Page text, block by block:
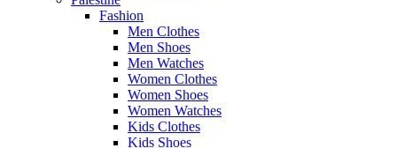
Fashion
Men Clothes
Men Shoes
Men Watches
Women Clothes
Women Shoes
Women Watches
Kids Clothes
Kids Shoes